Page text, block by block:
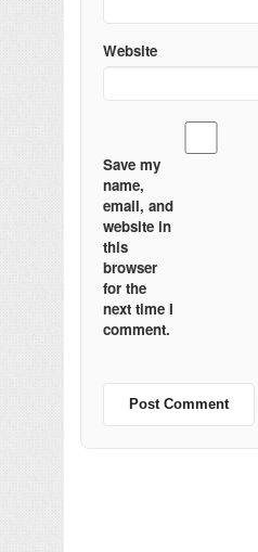
Website
Save my
name,
email, and
website in
this
browser
for the
next time I
comment.